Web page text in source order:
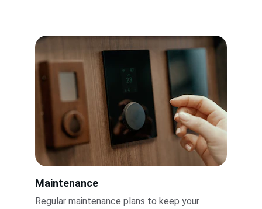
Regular maintenance plans to keep your
Maintenance